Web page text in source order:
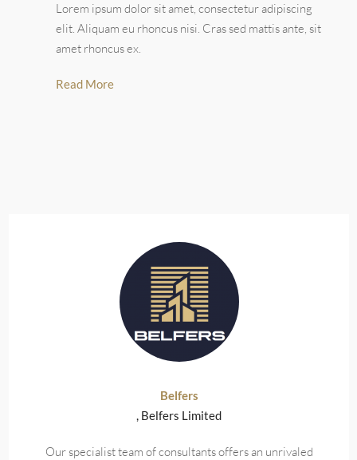
Lorem ipsum dolor sit amet, consectetur adipiscing
elit. Aliquam eu rhoncus nisi. Cras sed mattis ante, sit
amet rhoncus ex.
Read More
Belfers
, Belfers Limited
Our specialist team of consultants offers an unrivaled